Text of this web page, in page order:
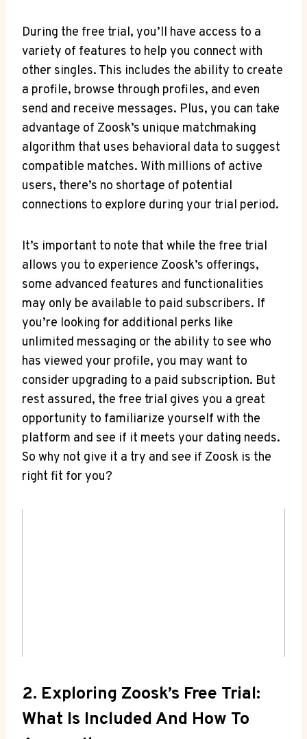
During the free trial, you’ll have access to a
variety of features to help you connect with
other singles. This includes the ability to create
a profile, browse through profiles, and even
send and receive messages. Plus, you can take
advantage of Zoosk’s unique matchmaking
algorithm that uses behavioral data to suggest
compatible matches. With millions of active
users, there’s no shortage of potential
connections to explore during your trial period.
It’s important to note that while the free trial
allows you to experience Zoosk’s offerings,
some advanced features and functionalities
may only be available to paid subscribers. If
you’re looking for additional perks like
unlimited messaging or the ability to see who
has viewed your profile, you may want to
consider upgrading to a paid subscription. But
rest assured, the free trial gives you a great
opportunity to familiarize yourself with the
platform and see if it meets your dating needs.
So why not give it a try and see if Zoosk is the
right fit for you?
2. Exploring Zoosk’s Free Trial:
What Is Included And How To